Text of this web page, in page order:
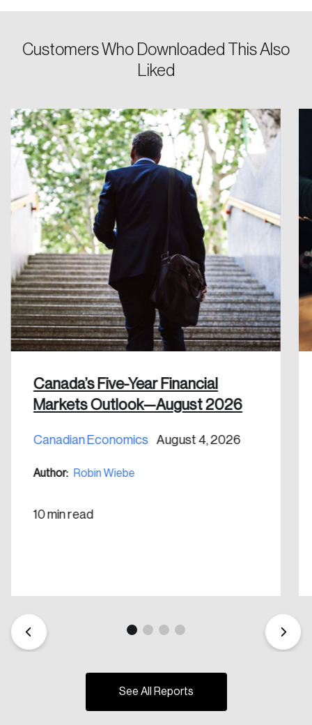
Customers Who Downloaded This Also
Liked
Canada’s Five-Year Financial
Markets Outlook—August 2026
Canadian Economics August 4, 2026
Author: Robin Wiebe
10 min read
See All Reports
Create an Account
Discover the leading research topics that are
shaping Canada, and driving change across the
nation.
Create Account